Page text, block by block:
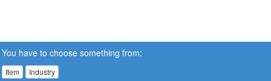
You have to choose something from:
Item Industry